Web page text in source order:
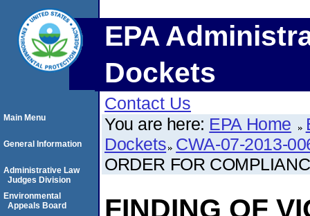
EPA
Dockets
Contact Us
You are here: EPA Home
Dockets CWA-07-2013-
ORDER FOR
FINDING OF
Main Menu
General Information
Administrative Law
Judges Division
Environmental
Appeals Board